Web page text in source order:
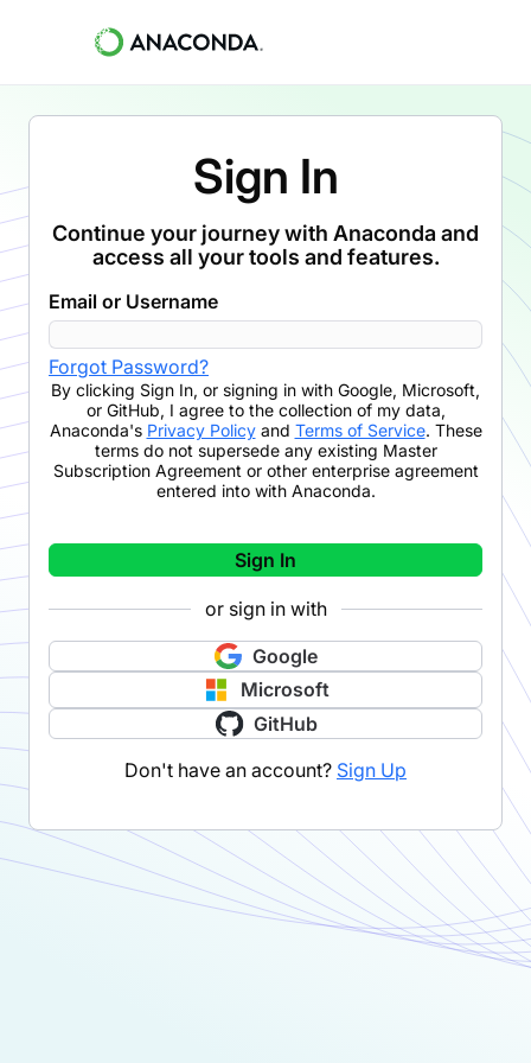
Sign In
Continue your journey with Anaconda and
access all your tools and features.
Email or Username
Forgot Password?
By clicking Sign In, or signing in with Google, Microsoft,
or GitHub, I agree to the collection of my data,
Anaconda's Privacy Policyand Terms of Service. These
terms do not supersede any existing Master
Subscription Agreement or other enterprise agreement
entered into with Anaconda.
Sign In
or sign in with
Google
Microsoft
GitHub
Don't have an account? Sign Up